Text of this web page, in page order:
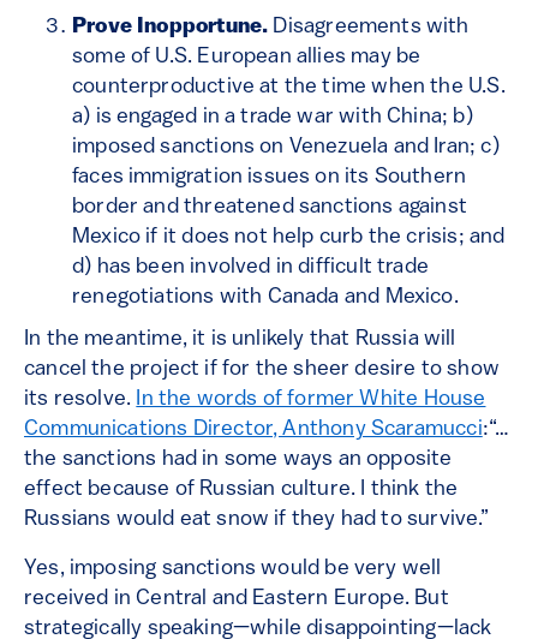
Prove Inopportune. Disagreements with
some of U.S. European allies may be
counterproductive at the time when the U.S.
a) is engaged in a trade war with China; b)
imposed sanctions on Venezuela and Iran; c)
faces immigration issues on its Southern
border and threatened sanctions against
Mexico if it does not help curb the crisis; and
d) has been involved in difficult trade
renegotiations with Canada and Mexico.
In the meantime, it is unlikely that Russia will
cancel the project if for the sheer desire to show
its resolve. In the words of former White House
Communications Director, Anthony Scaramucci:“…
the sanctions had in some ways an opposite
effect because of Russian culture. I think the
Russians would eat snow if they had to survive.”
Yes, imposing sanctions would be very well
received in Central and Eastern Europe. But
strategically speaking—while disappointing—lack